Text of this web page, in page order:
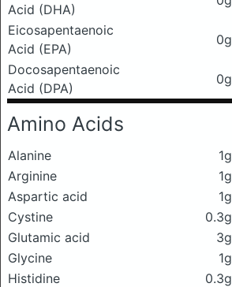
Acid (DHA)
Eicosapentaenoic
Acid (EPA)
0g
Docosapentaenoic
Acid (DPA)
0g
Amino Acids
Alanine
1g
Arginine
1g
Aspartic acid
1g
Cystine
0.3g
Glutamic acid
3g
Glycine
1g
Histidine
0.3g